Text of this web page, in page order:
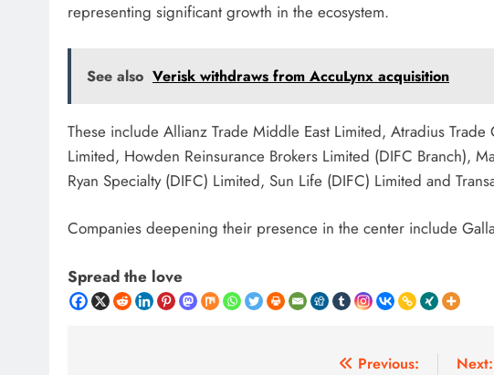
representing significant growth in the ecosystem.
See also Verisk withdraws from AccuLynx acquisition
These include Allianz Trade Middle East Limited, Atradius
Limited, Howden Reinsurance Brokers Limited (DIFC Branch),
Ryan Specialty (DIFC) Limited, Sun Life (DIFC) Limited and
Companies deepening their presence in the center include
Spread the love
Previous:
Next: